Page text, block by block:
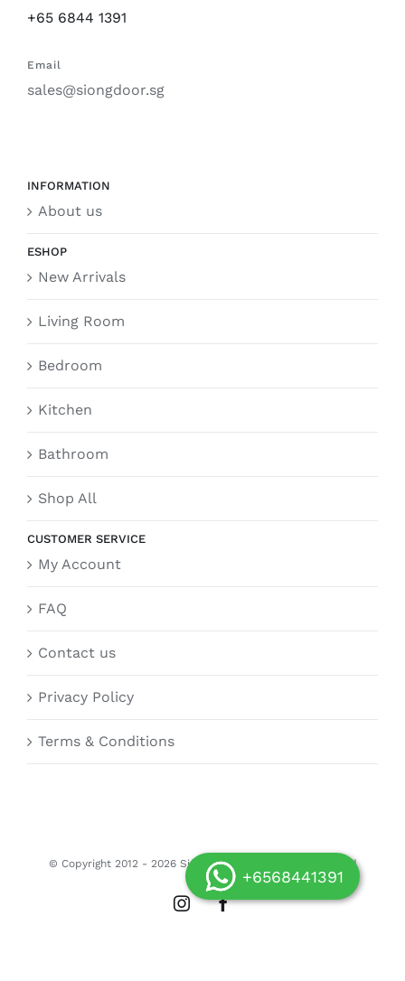
+65 6844 1391
Email
sales@siongdoor.sg
INFORMATION
About us
ESHOP
New Arrivals
Living Room
Bedroom
Kitchen
Bathroom
Shop All
CUSTOMER SERVICE
My Account
FAQ
Contact us
Privacy Policy
Terms & Conditions
© Copyright 2012 - 2026 Siongdoor.sg | All Rights Reserved
InstagramFacebook
+6568441391